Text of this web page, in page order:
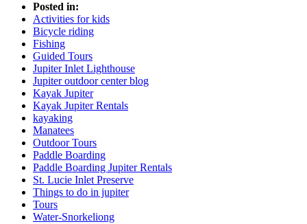
Posted in:
Activities for kids
Bicycle riding
Fishing
Guided Tours
Jupiter Inlet Lighthouse
Jupiter outdoor center blog
Kayak Jupiter
Kayak Jupiter Rentals
kayaking
Manatees
Outdoor Tours
Paddle Boarding
Paddle Boarding Jupiter Rentals
St. Lucie Inlet Preserve
Things to do in jupiter
Tours
Water-Snorkeliong